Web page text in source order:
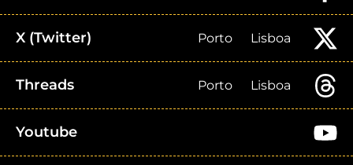
X (Twitter) Porto Lisboa
Threads Porto Lisboa
Youtube